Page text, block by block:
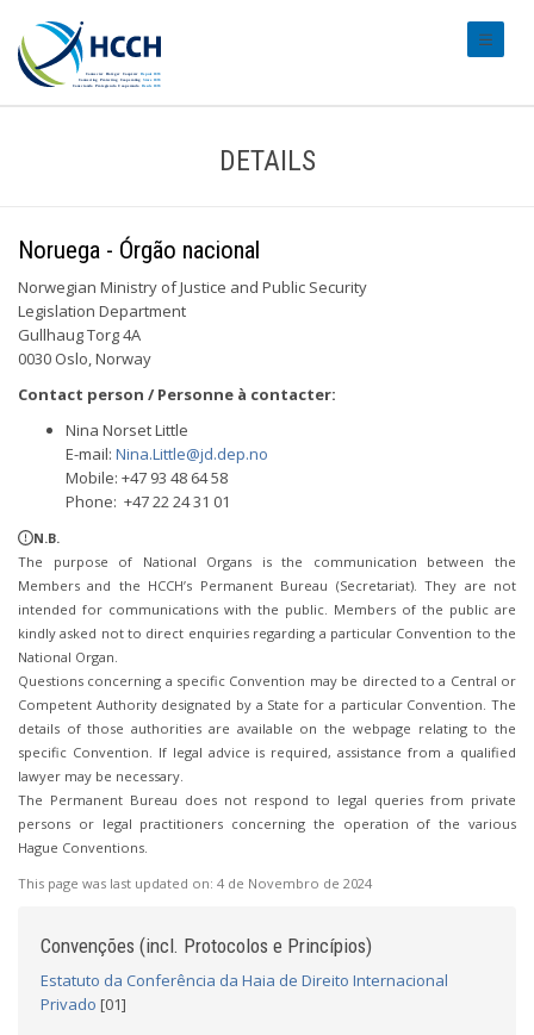
DETAILS
Noruega - Órgão nacional
Norwegian Ministry of Justice and Public Security
Legislation Department
Gullhaug Torg 4A
0030 Oslo, Norway
Contact person / Personne à contacter:
Nina Norset Little
E-mail: Nina.Little@jd.dep.no
Mobile: +47 93 48 64 58
Phone: +47 22 24 31 01
N.B.
The purpose of National Organs is the communication between the
Members and the HCCH’s Permanent Bureau (Secretariat). They are not
intended for communications with the public. Members of the public are
kindly asked not to direct enquiries regarding a particular Convention to the
National Organ.
Questions concerning a specific Convention may be directed to a Central or
Competent Authority designated by a State for a particular Convention. The
details of those authorities are available on the webpage relating to the
specific Convention. If legal advice is required, assistance from a qualified
lawyer may be necessary.
The Permanent Bureau does not respond to legal queries from private
persons or legal practitioners concerning the operation of the various
Hague Conventions.
This page was last updated on: 4 de Novembro de 2024
Convenções (incl. Protocolos e Princípios)
Estatuto da Conferência da Haia de Direito Internacional
Privado [01]